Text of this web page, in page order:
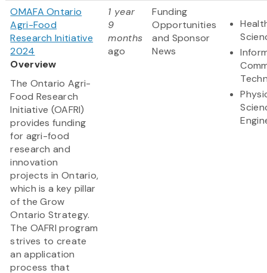
OMAFA Ontario
Agri-Food
Research Initiative
2024
Overview
The Ontario Agri-
Food Research
Initiative (OAFRI)
provides funding
for agri-food
research and
innovation
projects in Ontario,
which is a key pillar
of the Grow
Ontario Strategy.
The OAFRI program
strives to create
an application
process that
1 year
9
months
ago
Funding
Opportunities
and Sponsor
News